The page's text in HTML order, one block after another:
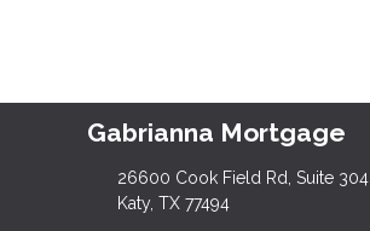
Gabrianna Mortgage
26600 Cook Field Rd, Suite 304
Katy, TX 77494